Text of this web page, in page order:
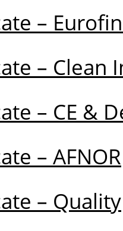
–
– Clean
– CE &
– AFNOR
– Quality